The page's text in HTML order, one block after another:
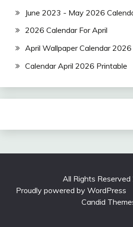
June 2023 - May 2026
2026 Calendar For April
April Wallpaper Calendar 2026
Calendar April 2026 Printable
All Rights Reserved
Proudly powered by WordPress
Candid